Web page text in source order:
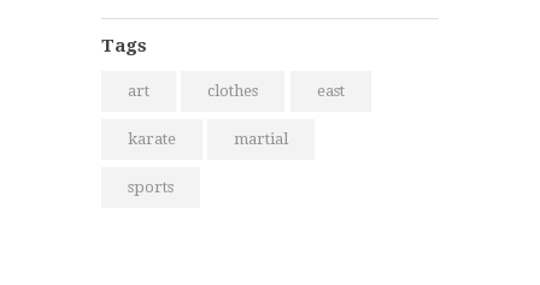
Tags
art clothes east
karate martial
sports